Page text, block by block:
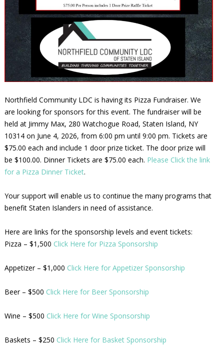
Northfield Community LDC is having its Pizza Fundraiser. We
are looking for sponsors for this event. The fundraiser will be
held at Jimmy Max, 280 Watchogue Road, Staten Island, NY
10314 on June 4, 2026, from 6:00 pm until 9:00 pm. Tickets are
$75.00 each and include 1 door prize ticket. The door prize will
be $100.00. Dinner Tickets are $75.00 each. Please Click the link
for a Pizza Dinner Ticket.
Your support will enable us to continue the many programs that
benefit Staten Islanders in need of assistance.
Here are links for the sponsorship levels and event tickets:
Pizza – $1,500 Click Here for Pizza Sponsorship
Appetizer – $1,000 Click Here for Appetizer Sponsorship
Beer – $500 Click Here for Beer Sponsorship
Wine – $500 Click Here for Wine Sponsorship
Baskets – $250 Click Here for Basket Sponsorship